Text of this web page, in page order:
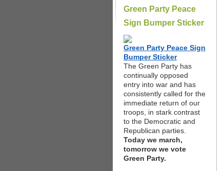
Green Party Peace
Sign Bumper Sticker
Green Party Peace Sign
Bumper Sticker
The Green Party has
continually opposed
entry into war and has
consistently called for the
immediate return of our
troops, in stark contrast
to the Democratic and
Republican parties.
Today we march,
tomorrow we vote
Green Party.